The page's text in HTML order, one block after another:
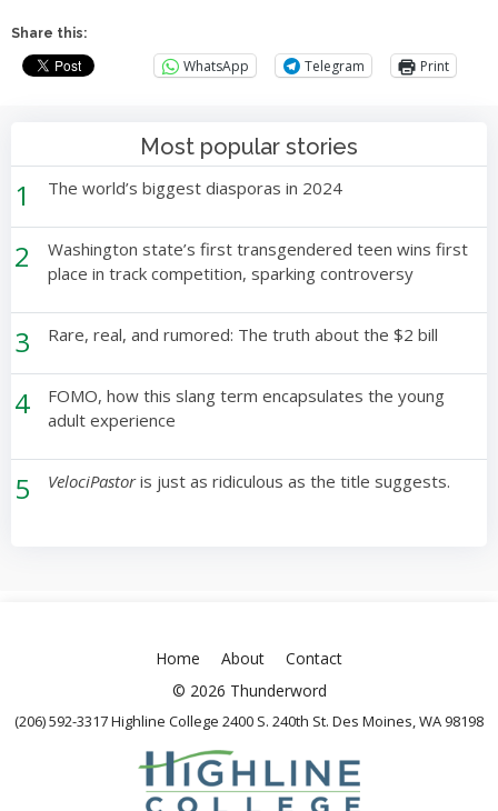
Share this:
WhatsApp Telegram Print
Most popular stories
1 The world’s biggest diasporas in 2024
2
Washington state’s first transgendered teen wins first
place in track competition, sparking controversy
3 Rare, real, and rumored: The truth about the $2 bill
4
FOMO, how this slang term encapsulates the young
adult experience
5 VelociPastoris just as ridiculous as the title suggests.
Home About
Contact
© 2026 Thunderword
(206) 592-3317 Highline College 2400 S. 240th St. Des Moines, WA 98198